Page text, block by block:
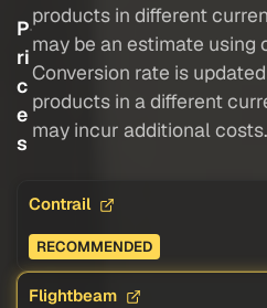
P
ri
c
e
s
products in different
may be an estimate using
Conversion rate is
products in a different
may incur additional costs.
Contrail
RECOMMENDED
Flightbeam